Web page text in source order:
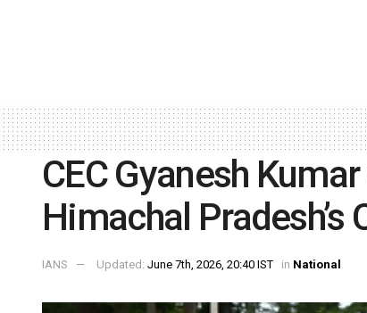
CEC Gyanesh
Himachal
IANS Updated: June 7th, 2026, 20:40 IST in National